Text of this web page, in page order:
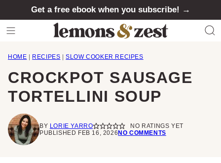
Get a free ebook when you subscribe! →
HOME RECIPES SLOW COOKER RECIPES
CROCKPOT SAUSAGE
TORTELLINI SOUP
BY LORIE YARRO
NO RATINGS YET
PUBLISHED FEB 16, 2026 NO COMMENTS